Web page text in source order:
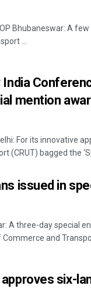
Bhubaneswar: A
...
mention
For its innovative
(CRUT) bagged the
issued in
A three-day special
and
six-